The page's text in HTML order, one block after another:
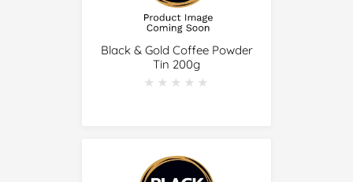
Black & Gold Coffee Powder
Tin 200g
★★★★★
★★★★★